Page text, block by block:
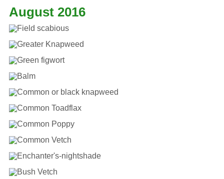
August 2016